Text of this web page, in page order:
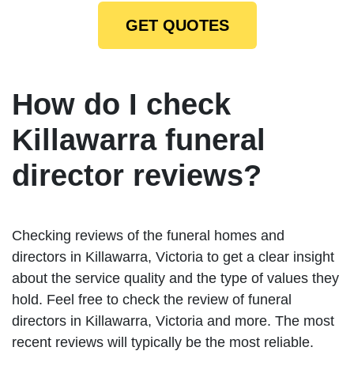
GET QUOTES
How do I check
Killawarra funeral
director reviews?
Checking reviews of the funeral homes and
directors in Killawarra, Victoria to get a clear insight
about the service quality and the type of values they
hold. Feel free to check the review of funeral
directors in Killawarra, Victoria and more. The most
recent reviews will typically be the most reliable.